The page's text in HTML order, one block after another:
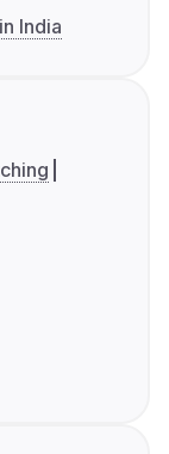
India